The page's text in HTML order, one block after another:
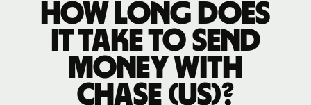
How long does
it take to send
money with
Chase (US)?